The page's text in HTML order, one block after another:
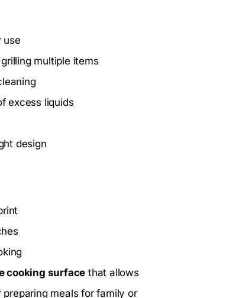
use
multiple items
excess liquids
design
cooking surface that allows
meals for family or